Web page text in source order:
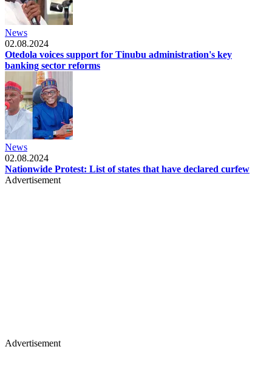
News
02.08.2024
Otedola voices support for Tinubu administration's key
banking sector reforms
News
02.08.2024
Nationwide Protest: List of states that have declared curfew
Advertisement
Advertisement